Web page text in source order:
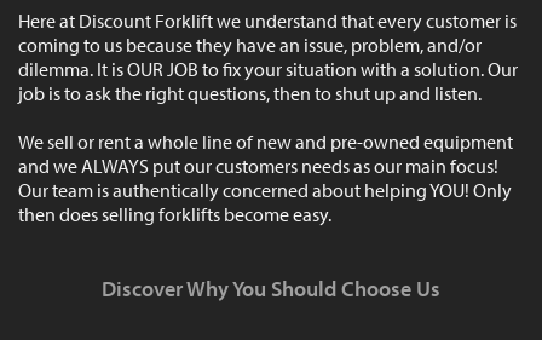
Here at Discount Forklift we understand that every customer is
coming to us because they have an issue, problem, and/or
dilemma. It is OUR JOB to fix your situation with a solution. Our
job is to ask the right questions, then to shut up and listen.
We sell or rent a whole line of new and pre-owned equipment
and we ALWAYS put our customers needs as our main focus!
Our team is authentically concerned about helping YOU! Only
then does selling forklifts become easy.
Discover Why You Should Choose Us